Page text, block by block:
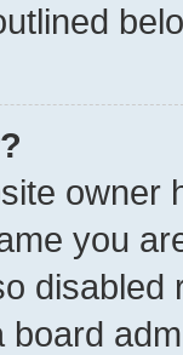
owner
you
board